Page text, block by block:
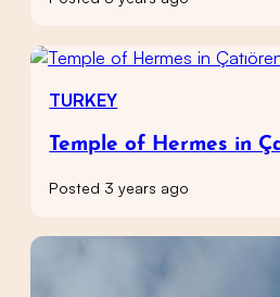
TURKEY
Temple of Hermes in
Posted 3 years ago